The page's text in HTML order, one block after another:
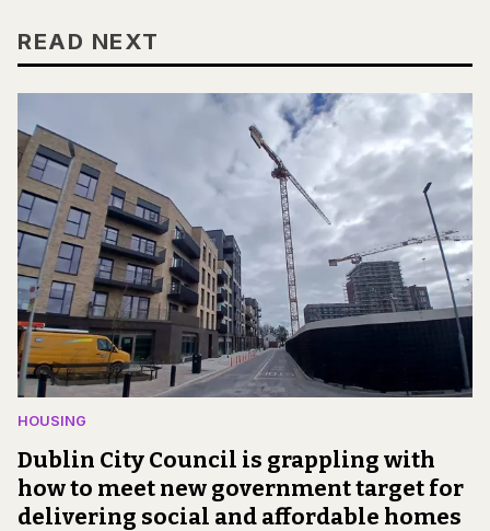
READ NEXT
HOUSING
Dublin City Council is grappling with
how to meet new government target for
delivering social and affordable homes